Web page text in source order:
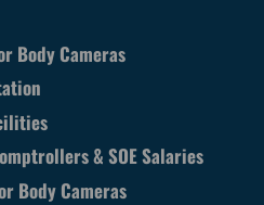
Body Cameras
& SOE Salaries
Body Cameras